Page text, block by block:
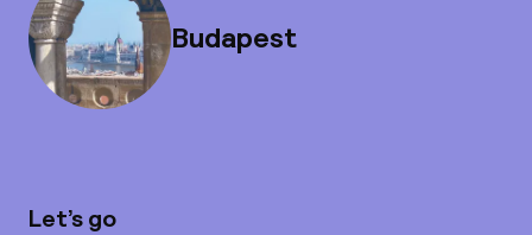
Budapest
Let’s go